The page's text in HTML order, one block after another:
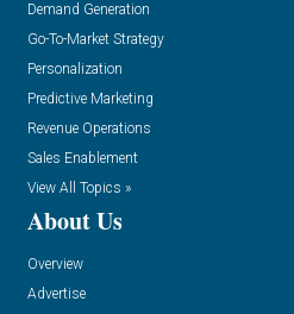
Demand Generation
Go-To-Market Strategy
Personalization
Predictive Marketing
Revenue Operations
Sales Enablement
View All Topics »
About Us
Overview
Advertise